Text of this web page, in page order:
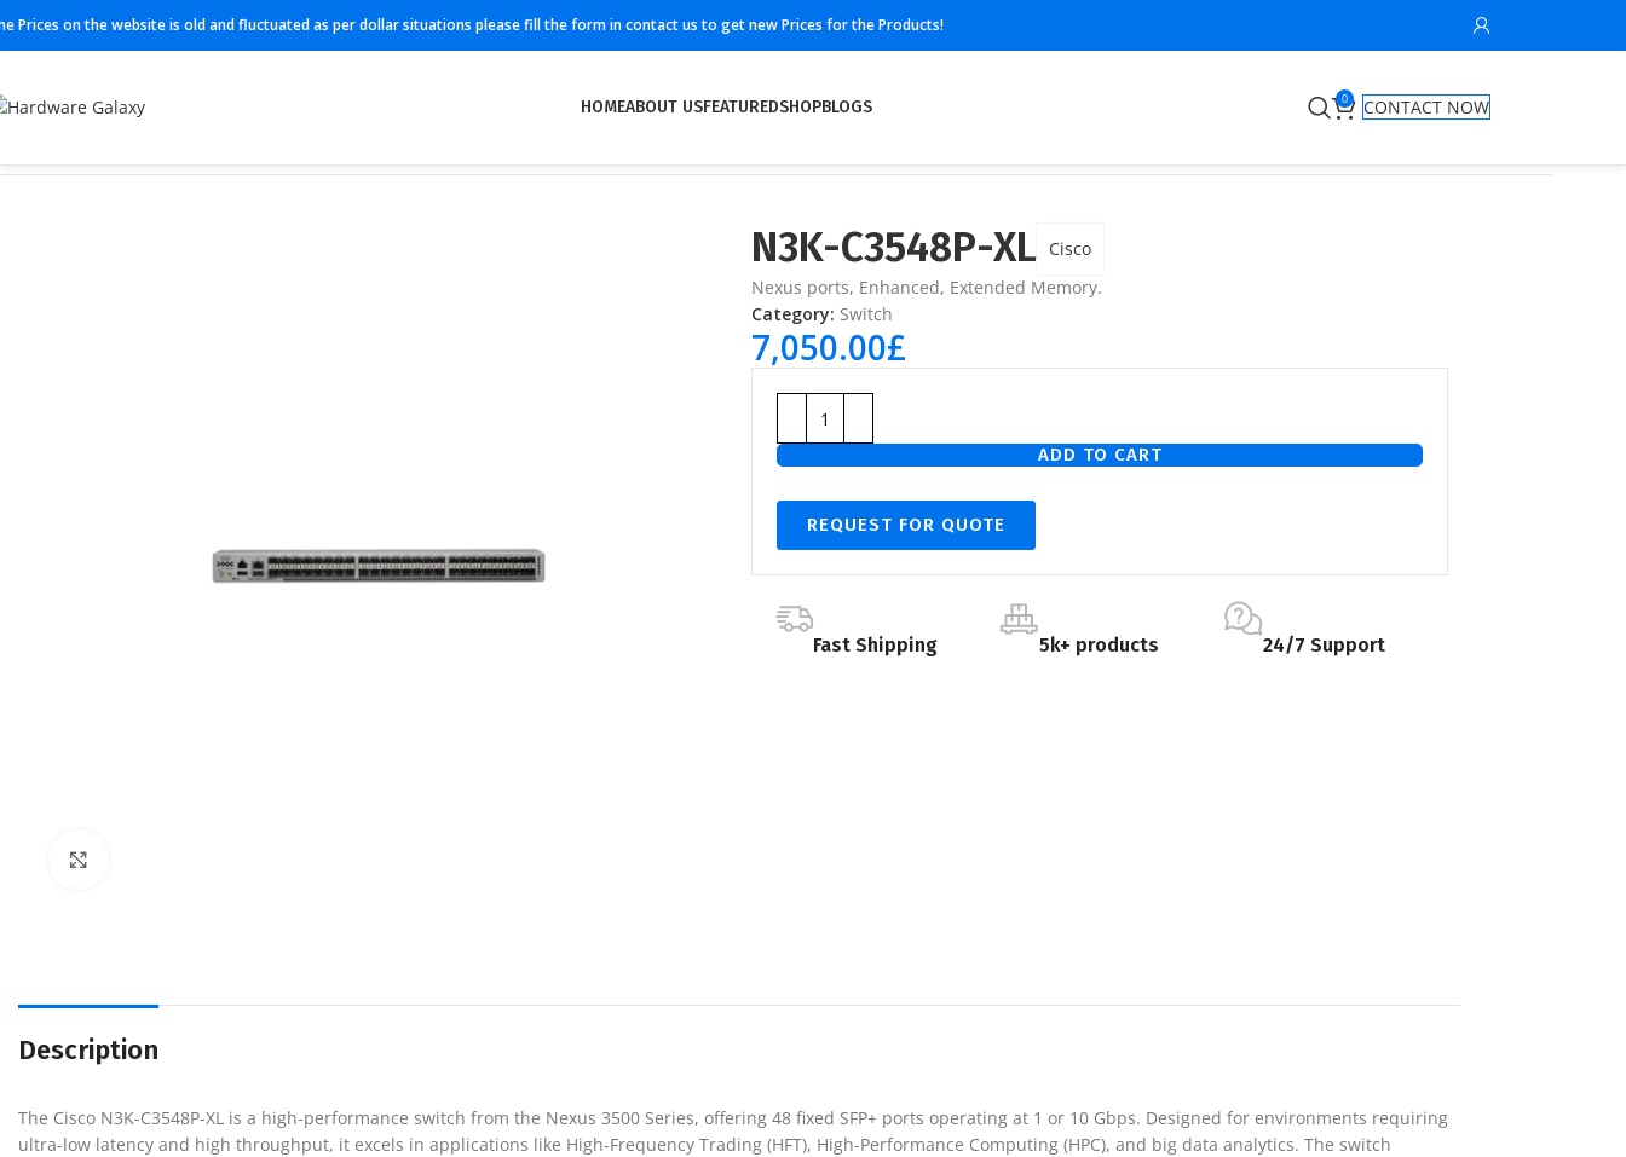
Prices on the website is old and fluctuated as per dollar situations please fill the form in contact us to get new Prices for the Products!
HOMEABOUT USFEATUREDSHOPBLOGS 0
CONTACT NOW
N3K-C3548P-XL Cisco
Nexus ports, Enhanced, Extended Memory.
Category: Switch
7,050.00£
ADD TO CART
REQUEST FOR QUOTE
Fast Shipping 5k+ products 24/7 Support
Description
The Cisco N3K-C3548P-XL is a high-performance switch from the Nexus 3500 Series, offering 48 fixed SFP+ ports operating at 1 or 10 Gbps. Designed for environments requiring
ultra-low latency and high throughput, it excels in applications like High-Frequency Trading (HFT), High-Performance Computing (HPC), and big data analytics. The switch